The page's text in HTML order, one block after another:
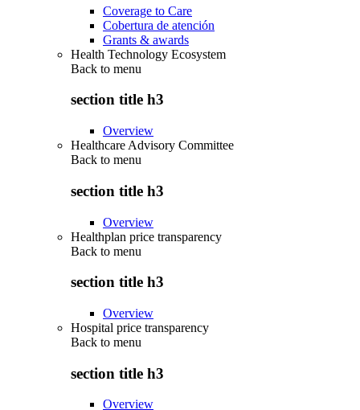
Coverage to Care
Cobertura de atención
Grants & awards
Health Technology Ecosystem
Back to menu
section title h3
Overview
Healthcare Advisory Committee
Back to menu
section title h3
Overview
Healthplan price transparency
Back to menu
section title h3
Overview
Hospital price transparency
Back to menu
section title h3
Overview